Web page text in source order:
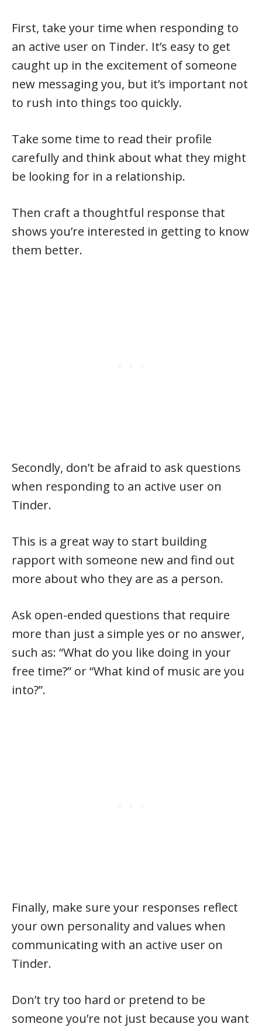
First, take your time when responding to
an active user on Tinder. It’s easy to get
caught up in the excitement of someone
new messaging you, but it’s important not
to rush into things too quickly.
Take some time to read their profile
carefully and think about what they might
be looking for in a relationship.
Then craft a thoughtful response that
shows you’re interested in getting to know
them better.
Secondly, don’t be afraid to ask questions
when responding to an active user on
Tinder.
This is a great way to start building
rapport with someone new and find out
more about who they are as a person.
Ask open-ended questions that require
more than just a simple yes or no answer,
such as: “What do you like doing in your
free time?” or “What kind of music are you
into?”.
Finally, make sure your responses reflect
your own personality and values when
communicating with an active user on
Tinder.
Don’t try too hard or pretend to be
someone you’re not just because you want